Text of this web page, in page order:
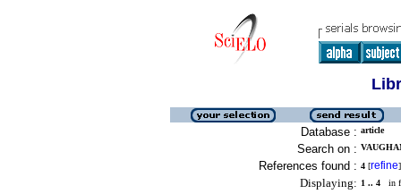
Database : article
Search on :
References found : 4 [refine]
Displaying: 1 .. 4 in